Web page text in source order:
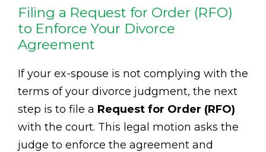
Filing a Request for Order (RFO)
to Enforce Your Divorce
Agreement
If your ex-spouse is not complying with the
terms of your divorce judgment, the next
step is to file a Request for Order (RFO)
with the court. This legal motion asks the
judge to enforce the agreement and